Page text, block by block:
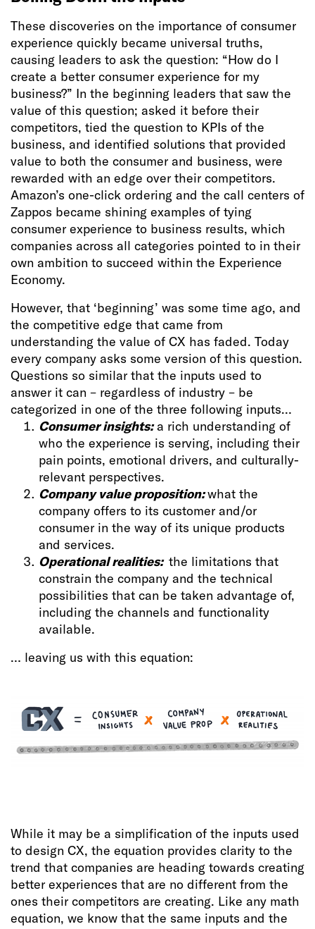
These discoveries on the importance of consumer
experience quickly became universal truths,
causing leaders to ask the question: “How do I
create a better consumer experience for my
business?” In the beginning leaders that saw the
value of this question; asked it before their
competitors, tied the question to KPIs of the
business, and identified solutions that provided
value to both the consumer and business, were
rewarded with an edge over their competitors.
Amazon’s one-click ordering and the call centers of
Zappos became shining examples of tying
consumer experience to business results, which
companies across all categories pointed to in their
own ambition to succeed within the Experience
Economy.
However, that ‘beginning’ was some time ago, and
the competitive edge that came from
understanding the value of CX has faded. Today
every company asks some version of this question.
Questions so similar that the inputs used to
answer it can – regardless of industry – be
categorized in one of the three following inputs…
Consumer insights:a rich understanding of
who the experience is serving, including their
pain points, emotional drivers, and culturally-
relevant perspectives.
Company value proposition:what the
company offers to its customer and/or
consumer in the way of its unique products
and services.
Operational realities: the limitations that
constrain the company and the technical
possibilities that can be taken advantage of,
including the channels and functionality
available.
… leaving us with this equation:
While it may be a simplification of the inputs used
to design CX, the equation provides clarity to the
trend that companies are heading towards creating
better experiences that are no different from the
ones their competitors are creating. Like any math
equation, we know that the same inputs and the